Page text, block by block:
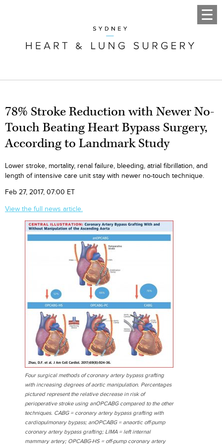
78% Stroke Reduction with Newer No-
Touch Beating Heart Bypass Surgery,
According to Landmark Study
Lower stroke, mortality, renal failure, bleeding, atrial fibrillation, and
length of intensive care unit stay with newer no-touch technique.
Feb 27, 2017, 07:00 ET
View the full news article.
Four surgical methods of coronary artery bypass grafting
with increasing degrees of aortic manipulation. Percentages
pictured represent the relative decrease in risk of
perioperative stroke using anOPCABG compared to the other
techniques. CABG = coronary artery bypass grafting with
cardiopulmonary bypass; anOPCABG = anaortic off-pump
coronary artery bypass grafting; LIMA = left internal
mammary artery; OPCABG-HS = off-pump coronary artery